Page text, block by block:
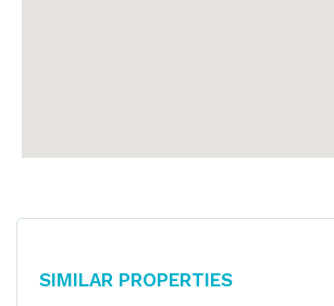
Similar Properties